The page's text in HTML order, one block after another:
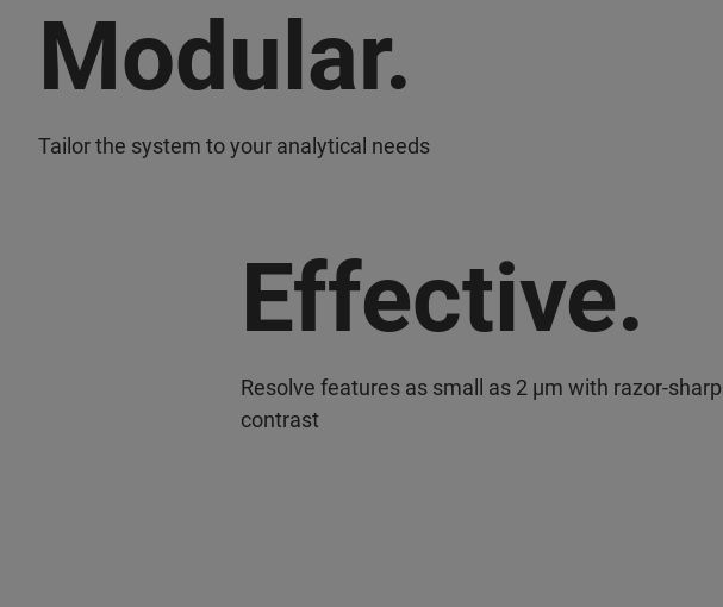
Modular.
Tailor the system to your analytical needs
Effective.
Resolve features as small as 2 µm with razor-sharp
contrast